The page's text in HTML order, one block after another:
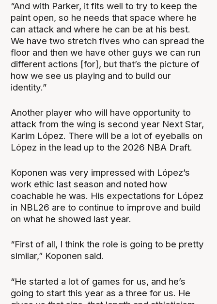
“And with Parker, it fits well to try to keep the
paint open, so he needs that space where he
can attack and where he can be at his best.
We have two stretch fives who can spread the
floor and then we have other guys we can run
different actions [for], but that’s the picture of
how we see us playing and to build our
identity.”
Another player who will have opportunity to
attack from the wing is second year Next Star,
Karim López. There will be a lot of eyeballs on
López in the lead up to the 2026 NBA Draft.
Koponen was very impressed with López’s
work ethic last season and noted how
coachable he was. His expectations for López
in NBL26 are to continue to improve and build
on what he showed last year.
“First of all, I think the role is going to be pretty
similar,” Koponen said.
“He started a lot of games for us, and he’s
going to start this year as a three for us. He